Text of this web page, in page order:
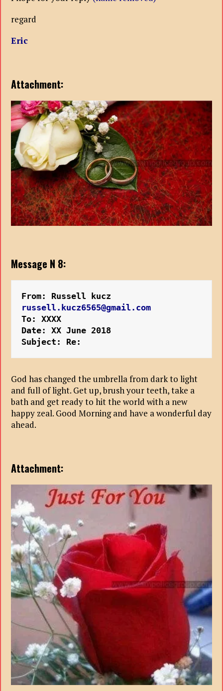
regard
Eric
Attachment:
Message N 8:
russell.kucz6565@gmail.com
To: XXXX
Date: XX June 2018
Subject: Re:
God has changed the umbrella from dark to light
and full of light. Get up, brush your teeth, take a
bath and get ready to hit the world with a new
happy zeal. Good Morning and have a wonderful day
ahead.
Attachment: